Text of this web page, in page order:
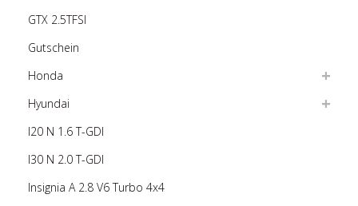
GTX 2.5TFSI
Gutschein
Honda
Hyundai
I20 N 1.6 T-GDI
I30 N 2.0 T-GDI
Insignia A 2.8 V6 Turbo 4x4